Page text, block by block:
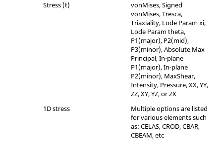
Stress (t)
vonMises, Signed
vonMises, Tresca,
Triaxiality, Lode Param xi,
Lode Param theta,
P1(major), P2(mid),
P3(minor), Absolute Max
Principal, In-plane
P1(major), In-plane
P2(minor), MaxShear,
Intensity, Pressure, XX, YY,
ZZ, XY, YZ, or ZX
1D stress
Multiple options are listed
for various elements such
as: CELAS, CROD, CBAR,
CBEAM, etc